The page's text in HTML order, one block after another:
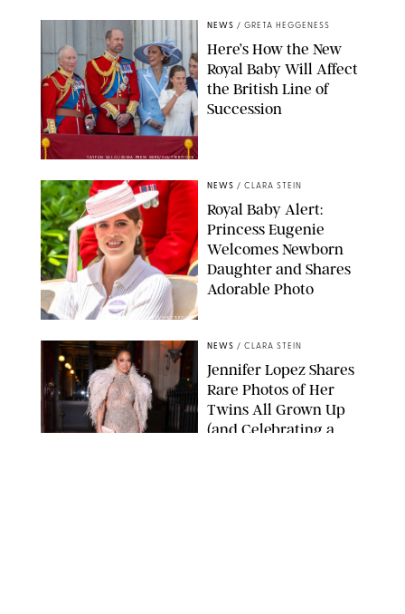
TAYFUN SALCI/ZUMA PRESS WIRE/SHUTTERSTOCK
NEWS / GRETA HEGGENESS
Here’s How the New
Royal Baby Will Affect
the British Line of
Succession
ZAK HUSSEIN/SHUTTERSTOCK
NEWS / CLARA STEIN
Royal Baby Alert:
Princess Eugenie
Welcomes Newborn
Daughter and Shares
Adorable Photo
NEWS / CLARA STEIN
Jennifer Lopez Shares
Rare Photos of Her
Twins All Grown Up
(and Celebrating a